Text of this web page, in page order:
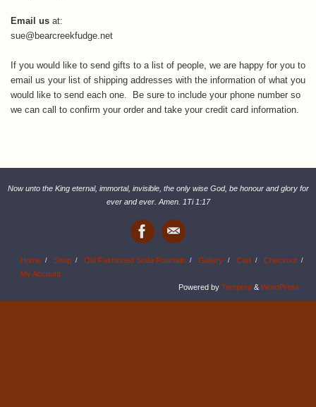
Email us at:
sue@bearcreekfudge.net
If you would like to send gifts to a list of people, we are happy for you to
email us your list of shipping addresses with the information of what you
would like to send each one. Be sure to include your phone number so
we can call to confirm your order and take your credit card information.
Now unto the King eternal, immortal, invisible, the only wise God, be honour and glory for
ever and ever. Amen. 1Ti 1:17
Home Shop Old Fashioned Soda Fountain Gallery Cart
Checkout
My Account
Powered by Tempera & WordPress.